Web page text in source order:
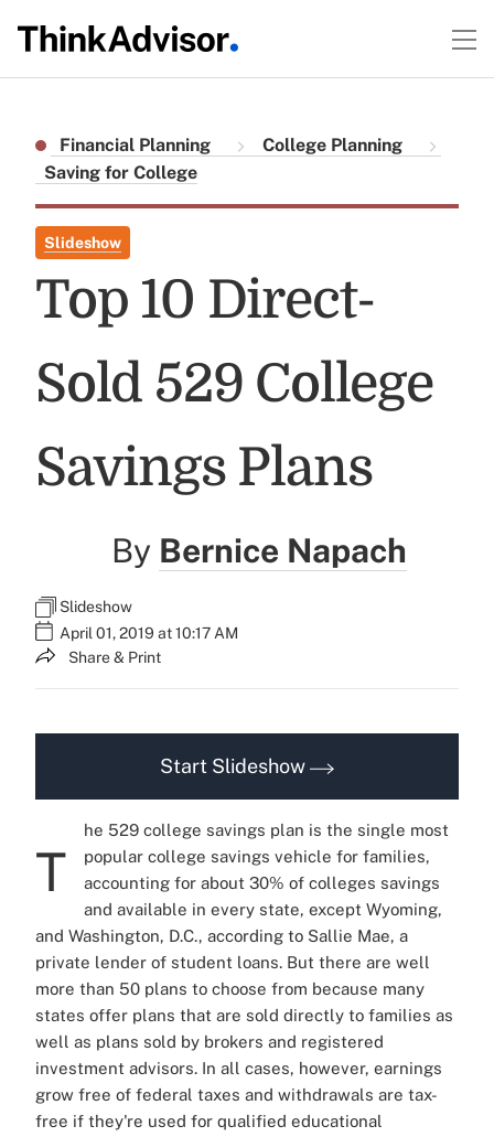
Financial Planning
College Planning
Saving for College
Slideshow
Top 10 Direct-
Sold 529 College
Savings Plans
By Bernice Napach
Slideshow
April 01, 2019 at 10:17 AM
Share & Print
Start Slideshow
T
he 529 college savings plan is the single most
popular college savings vehicle for families,
accounting for about 30% of colleges savings
and available in every state, except Wyoming,
and Washington, D.C., according to Sallie Mae, a
private lender of student loans. But there are well
more than 50 plans to choose from because many
states offer plans that are sold directly to families as
well as plans sold by brokers and registered
investment advisors. In all cases, however, earnings
grow free of federal taxes and withdrawals are tax-
free if they're used for qualified educational